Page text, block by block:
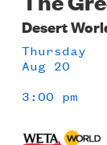
Desert
Thursday
Aug 20
3:00 pm